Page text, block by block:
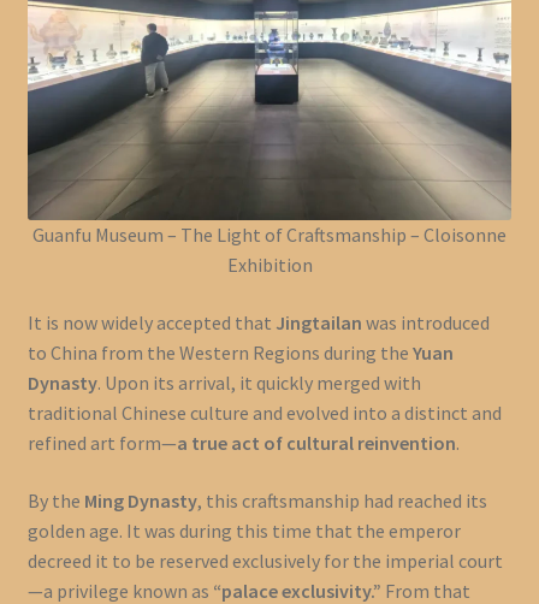
Guanfu Museum – The Light of Craftsmanship – Cloisonne
Exhibition
It is now widely accepted that Jingtailan was introduced
to China from the Western Regions during the Yuan
Dynasty. Upon its arrival, it quickly merged with
traditional Chinese culture and evolved into a distinct and
refined art form—a true act of cultural reinvention.
By the Ming Dynasty, this craftsmanship had reached its
golden age. It was during this time that the emperor
decreed it to be reserved exclusively for the imperial court
—a privilege known as “palace exclusivity.” From that